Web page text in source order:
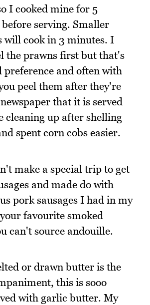
I cooked mine for 5
serving. Smaller
will cook in 3 minutes. I
the prawns first but that's
preference and often with
peel them after they're
that it is served
cleaning up after shelling
spent corn cobs easier.
make a special trip to get
and made do with
pork sausages I had in my
favourite smoked
can't source andouille.
or drawn butter is the
this is sooo
with garlic butter. My